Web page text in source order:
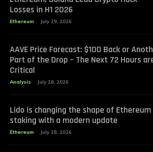
Losses in H1 2026
Ethereum July 29, 2026
AAVE Price Forecast: $100 Back or
Part of the Drop – The Next 72 Hours
Critical
Analysis July 28, 2026
Lido is changing the shape of Ethereum
staking with a modern update
Ethereum July 28, 2026